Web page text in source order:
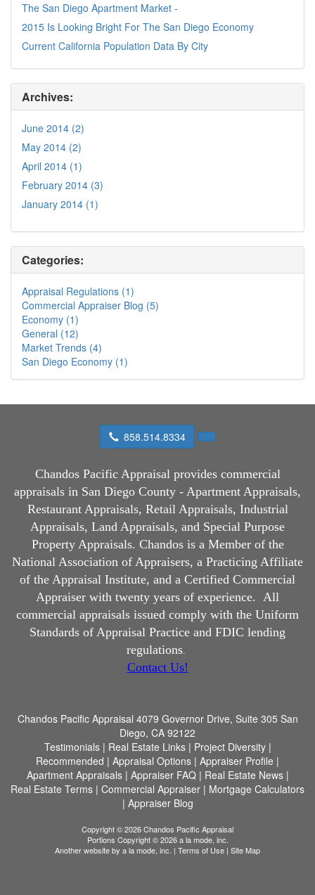
The San Diego Apartment Market -
2015 Is Looking Bright For The San Diego Economy
Current California Population Data By City
Archives:
June 2014 (2)
May 2014 (2)
April 2014 (1)
February 2014 (3)
January 2014 (1)
Categories:
Appraisal Regulations (1)
Commercial Appraiser Blog (5)
Economy (1)
General (12)
Market Trends (4)
San Diego Economy (1)
858.514.8334
Chandos Pacific Appraisalprovides commercial
appraisals in San Diego County - Apartment Appraisals,
Restaurant Appraisals, Retail Appraisals, Industrial
Appraisals, Land Appraisals, and Special Purpose
Property Appraisals. Chandos is a Member of the
National Association of Appraisers, a Practicing Affiliate
of the Appraisal Institute, and a Certified Commercial
Appraiser with twenty years of experience. All
commercial appraisals issued comply with the Uniform
Standards of Appraisal Practice and FDIC lending
regulations.
Contact Us!
Chandos Pacific Appraisal 4079 Governor Drive, Suite 305 San
Diego, CA 92122
Testimonials| Real Estate Links| Project Diversity|
Recommended | Appraisal Options | Appraiser Profile |
Apartment Appraisals| Appraiser FAQ| Real Estate News|
Real Estate Terms | Commercial Appraiser | Mortgage Calculators
| Appraiser Blog
Copyright © 2026 Chandos Pacific Appraisal
Portions Copyright © 2026 a la mode, inc.
Another website by a la mode, inc. | Terms of Use | Site Map